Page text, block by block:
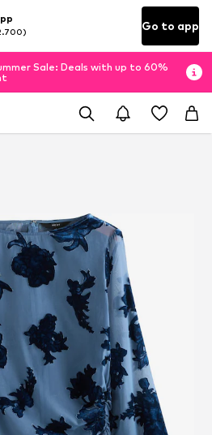
Go to app
Sale: Deals with up to 60%